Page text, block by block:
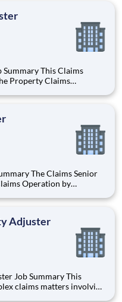
Property Claims
lines of insurance
Operation by
and/or liability lines of
Adjuster
This
claims matters involving